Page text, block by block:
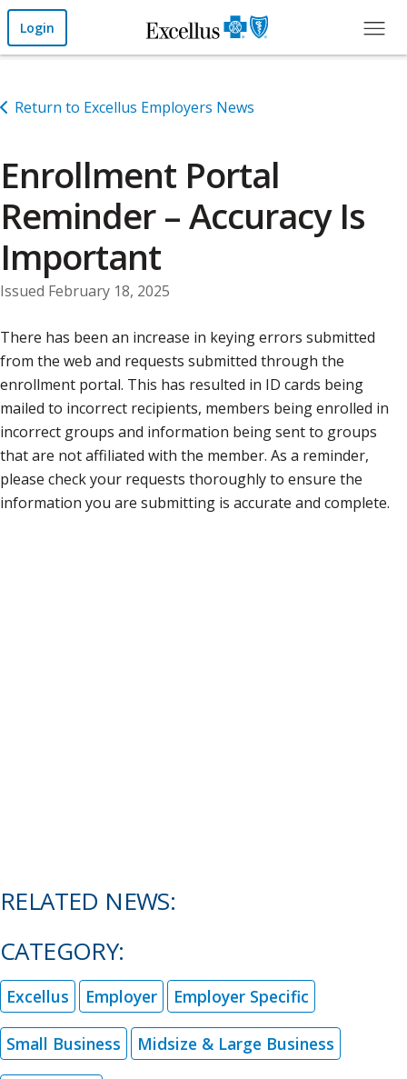
Skip to Main Content
Login
Return to Excellus Employers News
Enrollment Portal
Reminder – Accuracy Is
Important
Issued February 18, 2025
There has been an increase in keying errors submitted
from the web and requests submitted through the
enrollment portal. This has resulted in ID cards being
mailed to incorrect recipients, members being enrolled in
incorrect groups and information being sent to groups
that are not affiliated with the member. As a reminder,
please check your requests thoroughly to ensure the
information you are submitting is accurate and complete.
RELATED NEWS:
CATEGORY:
Excellus Employer Employer Specific
Small Business Midsize & Large Business